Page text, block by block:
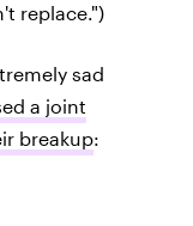
replace.")
sad
a joint
breakup: